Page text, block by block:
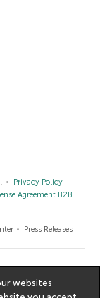
Privacy Policy
Agreement B2B
Press Releases
websites